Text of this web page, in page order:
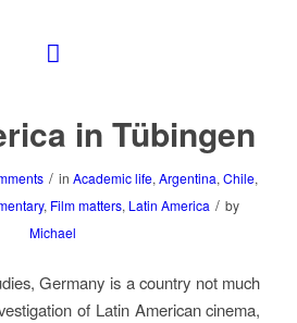
in Tübingen
/ inAcademic life,Argentina,Chile,
, Film matters, Latin America / by
Michael
Germany is a country not much
of Latin American cinema,